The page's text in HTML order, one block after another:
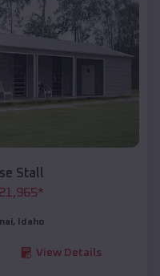
Stall
21,965*
, Idaho
View Details